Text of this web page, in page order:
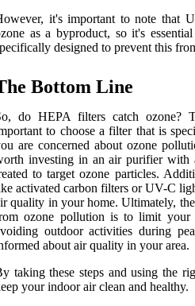
it's important to note that
as a byproduct, so it's
designed to prevent this
Bottom Line
do HEPA filters catch ozone?
to choose a filter that is
are concerned about ozone
investing in an air purifier with
to target ozone particles.
activated carbon filters or UV-C
quality in your home. Ultimately,
ozone pollution is to limit your
outdoor activities during
about air quality in your area.
taking these steps and using the
your indoor air clean and healthy.